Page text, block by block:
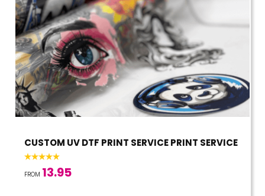
CUSTOM UV DTF PRINT SERVICE PRINT SERVICE
FROM 13.95